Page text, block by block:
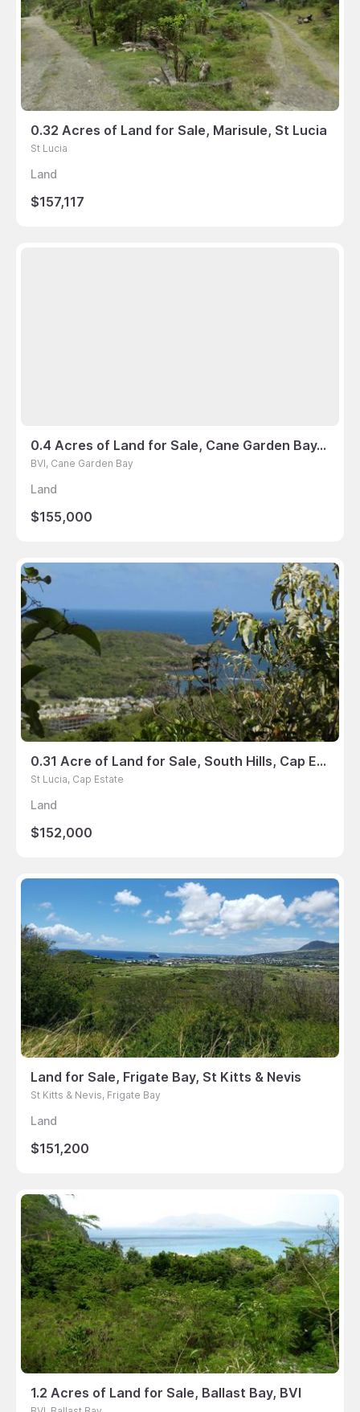
0.32 Acres of Land for Sale, Marisule, St Lucia
St Lucia
Land
$157,117
0.4 Acres of Land for Sale, Cane Garden Bay, BVI
BVI, Cane Garden Bay
Land
$155,000
0.31 Acre of Land for Sale, South Hills, Cap Estate, St Lucia
St Lucia, Cap Estate
Land
$152,000
Land for Sale, Frigate Bay, St Kitts & Nevis
St Kitts & Nevis, Frigate Bay
Land
$151,200
1.2 Acres of Land for Sale, Ballast Bay, BVI